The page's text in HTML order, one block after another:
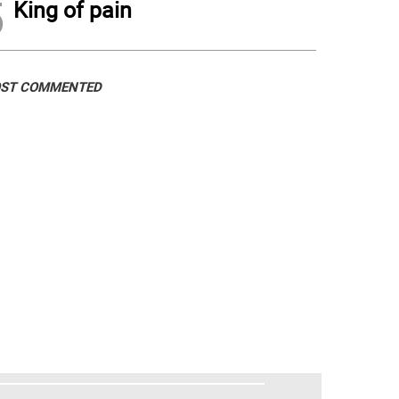
King of pain
COMMENTED